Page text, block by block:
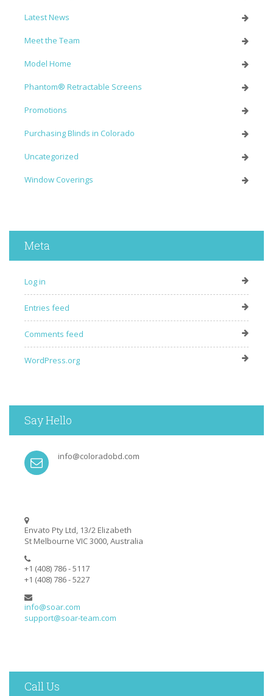
Latest News
Meet the Team
Model Home
Phantom® Retractable Screens
Promotions
Purchasing Blinds in Colorado
Uncategorized
Window Coverings
Meta
Log in
Entries feed
Comments feed
WordPress.org
Say Hello
info@coloradobd.com
Envato Pty Ltd, 13/2 Elizabeth
St Melbourne VIC 3000, Australia
+1 (408) 786 - 5117
+1 (408) 786 - 5227
info@soar.com
support@soar-team.com
Call Us